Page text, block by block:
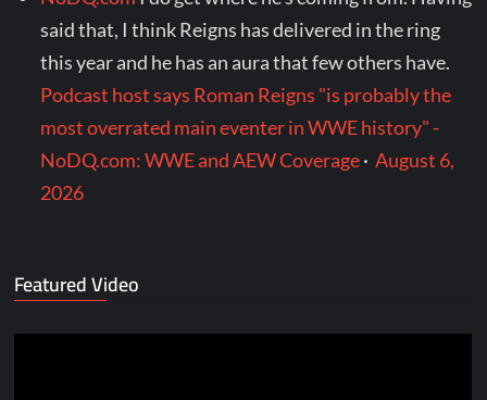
said that, I think Reigns has delivered in the ring
this year and he has an aura that few others have.
Podcast host says Roman Reigns "is probably the
most overrated main eventer in WWE history" -
NoDQ.com: WWE and AEW Coverage·August 6,
2026
Featured Video